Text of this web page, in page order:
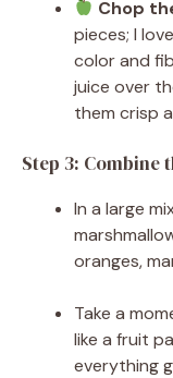
Chop
pieces; I
color and
juice over
them crisp
Step 3: Combine
In a large
oranges,
Take a
like a fruit
everything